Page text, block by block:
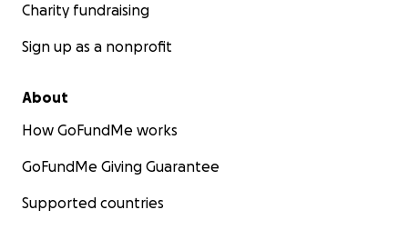
Charity fundraising
Sign up as a nonprofit
About
How GoFundMe works
GoFundMe Giving Guarantee
Supported countries